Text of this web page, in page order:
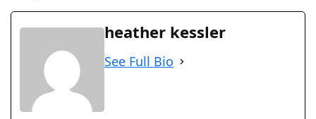
heather kessler
See Full Bio